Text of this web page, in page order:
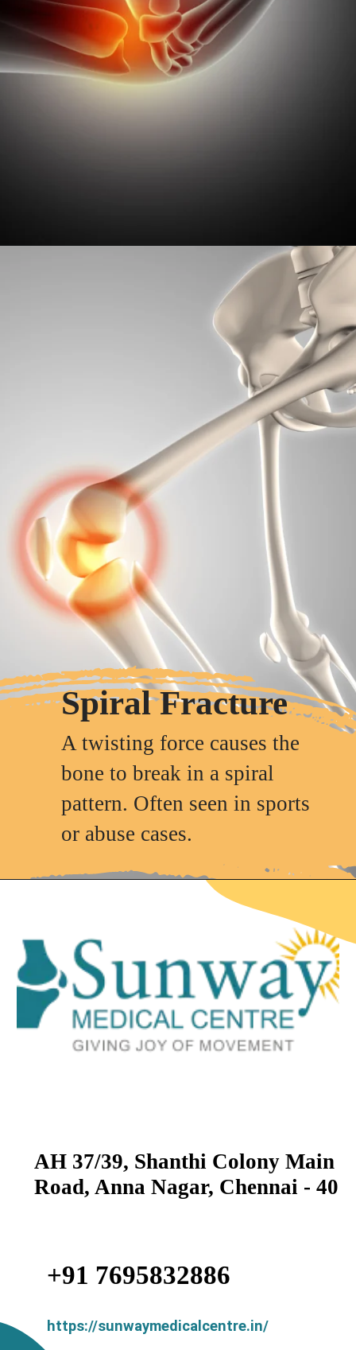
Spiral Fracture
A twisting force causes the
bone to break in a spiral
pattern. Often seen in sports
or abuse cases.
AH 37/39, Shanthi Colony Main
Road, Anna Nagar, Chennai - 40
+91 7695832886
https://sunwaymedicalcentre.in/